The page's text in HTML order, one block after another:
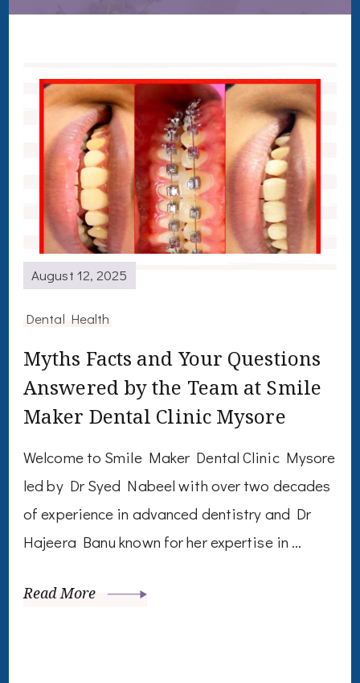
August 12, 2025
Dental Health
Myths Facts and Your Questions
Answered by the Team at Smile
Maker Dental Clinic Mysore
Welcome to Smile Maker Dental Clinic Mysore
led by Dr Syed Nabeel with over two decades
of experience in advanced dentistry and Dr
Hajeera Banu known for her expertise in …
Read More